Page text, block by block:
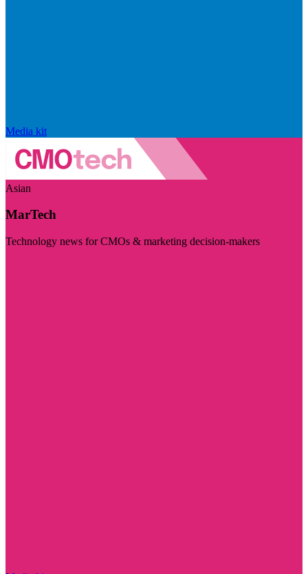
Media kit
Asian
MarTech
Technology news for CMOs & marketing decision-makers